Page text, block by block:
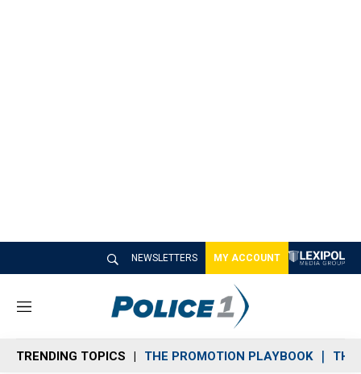
NEWSLETTERS MY ACCOUNT
M
n
u
TRENDING TOPICS THE PROMOTION PLAYBOOK THE